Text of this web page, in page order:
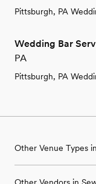
Pittsburgh, PA
Wedding Bar
PA
Pittsburgh, PA
Other Venue Types